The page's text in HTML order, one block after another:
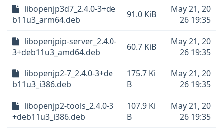
libopenjp3d7_2.4.0-3+de
b11u3_arm64.deb
91.0 KiB
May 21, 20
26 19:35
libopenjpip-server_2.4.0-
3+deb11u3_amd64.deb
60.7 KiB
May 21, 20
26 19:35
libopenjp2-7_2.4.0-3+de
b11u3_i386.deb
175.7 Ki
B
May 21, 20
26 19:35
libopenjp2-tools_2.4.0-3
+deb11u3_i386.deb
107.9 Ki
B
May 21, 20
26 19:35